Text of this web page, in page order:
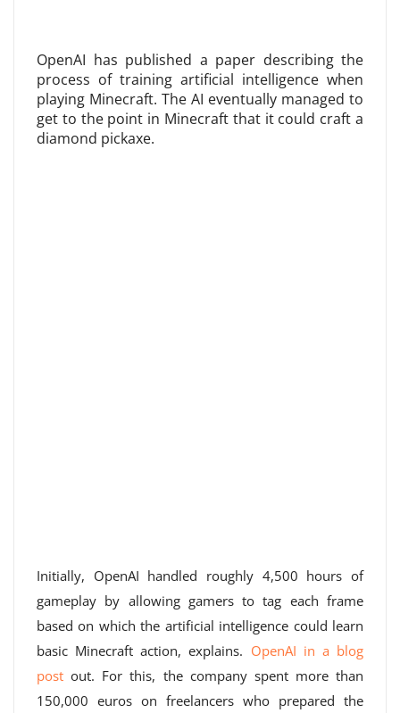
OpenAI has published a paper describing the
process of training artificial intelligence when
playing Minecraft. The AI ​​eventually managed to
get to the point in Minecraft that it could craft a
diamond pickaxe.
Initially, OpenAI handled roughly 4,500 hours of
gameplay by allowing gamers to tag each frame
based on which the artificial intelligence could learn
basic Minecraft action, explains. OpenAI in a blog
post out. For this, the company spent more than
150,000 euros on freelancers who prepared the